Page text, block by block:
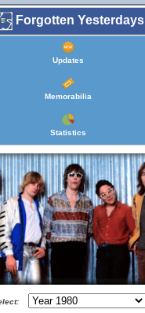
Forgotten Yesterdays
Updates
Memorabilia
Statistics